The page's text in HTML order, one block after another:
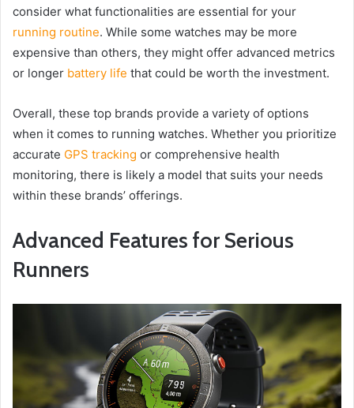
consider what functionalities are essential for your
running routine. While some watches may be more
expensive than others, they might offer advanced metrics
or longer battery life that could be worth the investment.
Overall, these top brands provide a variety of options
when it comes to running watches. Whether you prioritize
accurate GPS tracking or comprehensive health
monitoring, there is likely a model that suits your needs
within these brands’ offerings.
Advanced Features for Serious
Runners